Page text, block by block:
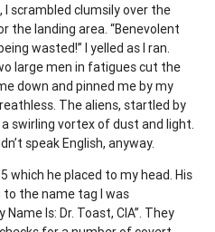
scrambled clumsily over the
the landing area. “Benevolent
wasted!” I yelled as I ran.
large men in fatigues cut the
down and pinned me by my
The aliens, startled by
swirling vortex of dust and light.
speak English, anyway.
which he placed to my head. His
the name tag I was
Is: Dr. Toast, CIA”. They